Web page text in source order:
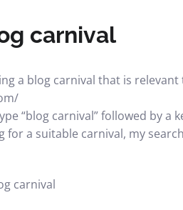
carnival
a blog carnival that is
“blog carnival” followed by a
for a suitable carnival, my